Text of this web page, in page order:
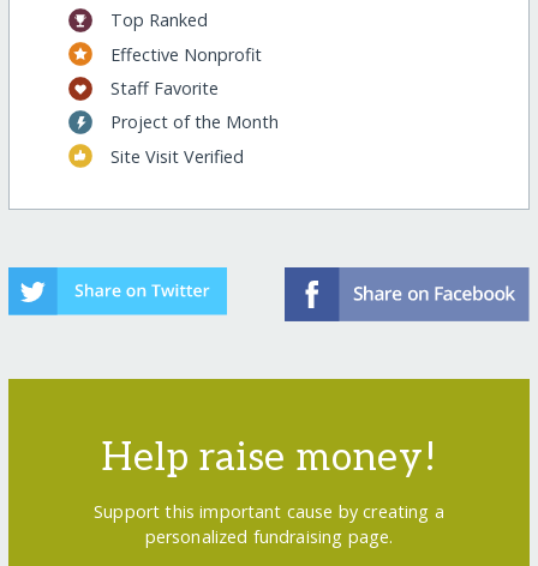
Top Ranked
Effective Nonprofit
Staff Favorite
Project of the Month
Site Visit Verified
Help raise money!
Support this important cause by creating a
personalized fundraising page.